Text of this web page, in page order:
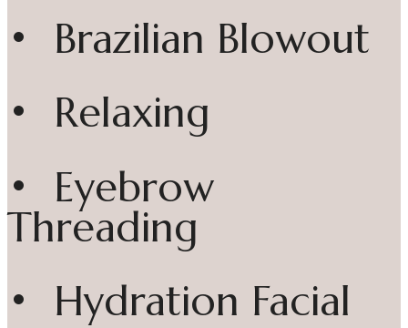
• Brazilian Blowout
• Relaxing
• Eyebrow
Threading
• Hydration Facial